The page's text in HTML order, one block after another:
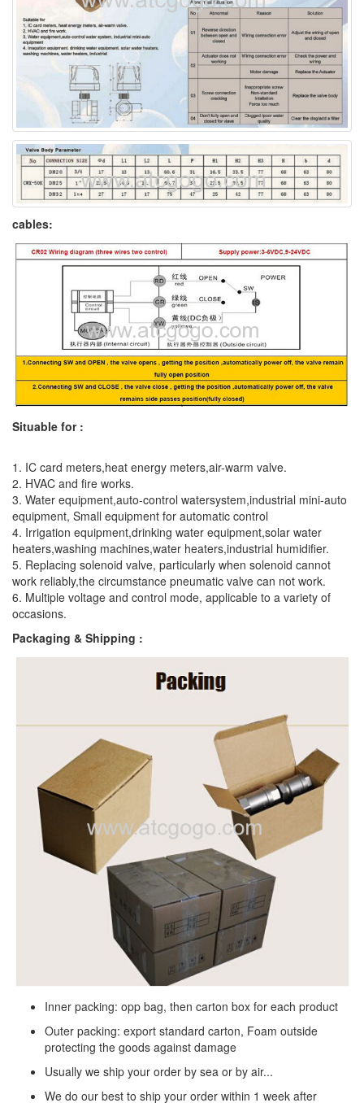
cables:
Situable for :
1. IC card meters,heat energy meters,air-warm valve.
2. HVAC and fire works.
3. Water equipment,auto-control watersystem,industrial mini-auto
equipment, Small equipment for automatic control
4. Irrigation equipment,drinking water equipment,solar water
heaters,washing machines,water heaters,industrial humidifier.
5. Replacing solenoid valve, particularly when solenoid cannot
work reliably,the circumstance pneumatic valve can not work.
6. Multiple voltage and control mode, applicable to a variety of
occasions.
Packaging & Shipping :
Inner packing: opp bag, then carton box for each product
Outer packing: export standard carton, Foam outside
protecting the goods against damage
Usually we ship your order by sea or by air...
We do our best to ship your order within 1 week after